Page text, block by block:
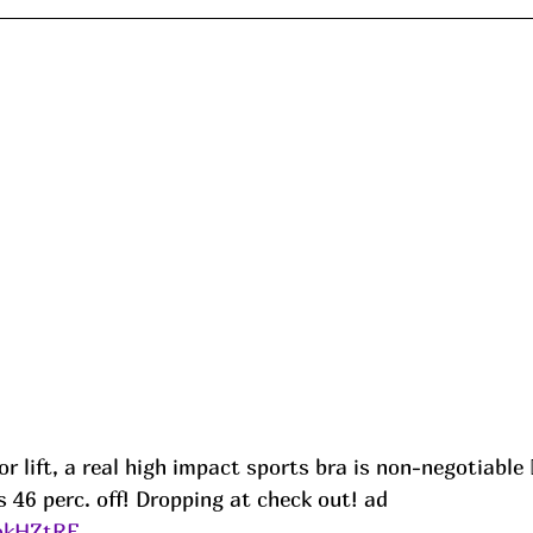
lift, a real high impact sports bra is non-negotiable
46 perc. off! Dropping at check out! ad